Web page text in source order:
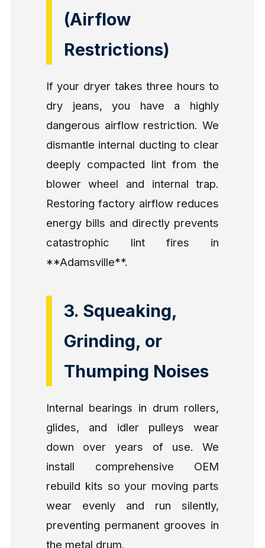
(Airflow
Restrictions)
If your dryer takes three hours to
dry jeans, you have a highly
dangerous airflow restriction. We
dismantle internal ducting to clear
deeply compacted lint from the
blower wheel and internal trap.
Restoring factory airflow reduces
energy bills and directly prevents
catastrophic lint fires in
**Adamsville**.
3. Squeaking,
Grinding, or
Thumping Noises
Internal bearings in drum rollers,
glides, and idler pulleys wear
down over years of use. We
install comprehensive OEM
rebuild kits so your moving parts
wear evenly and run silently,
preventing permanent grooves in
the metal drum.